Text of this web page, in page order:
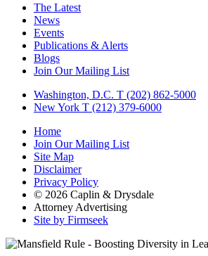
The Latest
News
Events
Publications & Alerts
Blogs
Join Our Mailing List
Washington, D.C. T (202) 862-5000
New York T (212) 379-6000
Home
Join Our Mailing List
Site Map
Disclaimer
Privacy Policy
© 2026 Caplin & Drysdale
Attorney Advertising
Site by Firmseek